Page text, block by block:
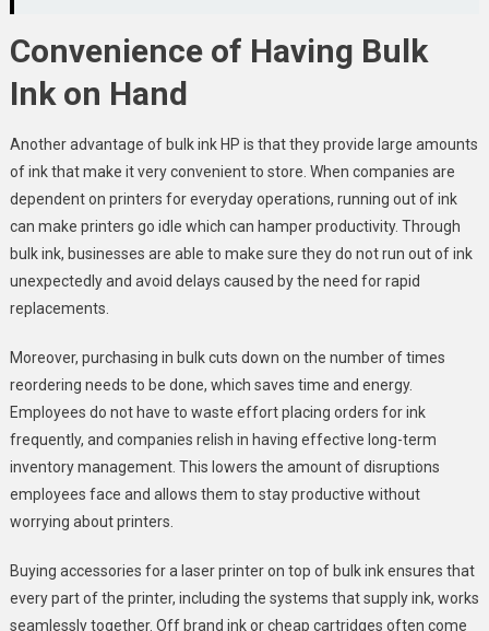
Convenience of Having Bulk
Ink on Hand
Another advantage of bulk ink HP is that they provide large amounts
of ink that make it very convenient to store. When companies are
dependent on printers for everyday operations, running out of ink
can make printers go idle which can hamper productivity. Through
bulk ink, businesses are able to make sure they do not run out of ink
unexpectedly and avoid delays caused by the need for rapid
replacements.
Moreover, purchasing in bulk cuts down on the number of times
reordering needs to be done, which saves time and energy.
Employees do not have to waste effort placing orders for ink
frequently, and companies relish in having effective long-term
inventory management. This lowers the amount of disruptions
employees face and allows them to stay productive without
worrying about printers.
Buying accessories for a laser printer on top of bulk ink ensures that
every part of the printer, including the systems that supply ink, works
seamlessly together. Off brand ink or cheap cartridges often come